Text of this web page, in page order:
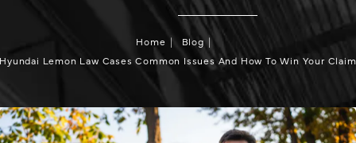
Home
Blog
Hyundai Lemon Law Cases Common Issues And How To Win Your Claim